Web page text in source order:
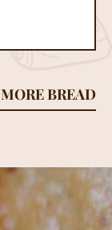
MORE BREAD